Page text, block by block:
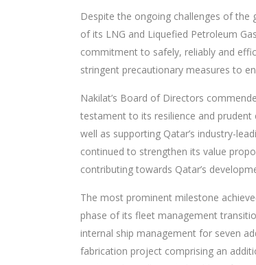
Despite the ongoing challenges of
of its LNG and Liquefied Petroleum
commitment to safely, reliably and
stringent precautionary measures to
Nakilat’s Board of Directors
testament to its resilience and
well as supporting Qatar’s industry-
continued to strengthen its value
contributing towards Qatar’s
The most prominent milestone
phase of its fleet management
internal ship management for seven
fabrication project comprising an